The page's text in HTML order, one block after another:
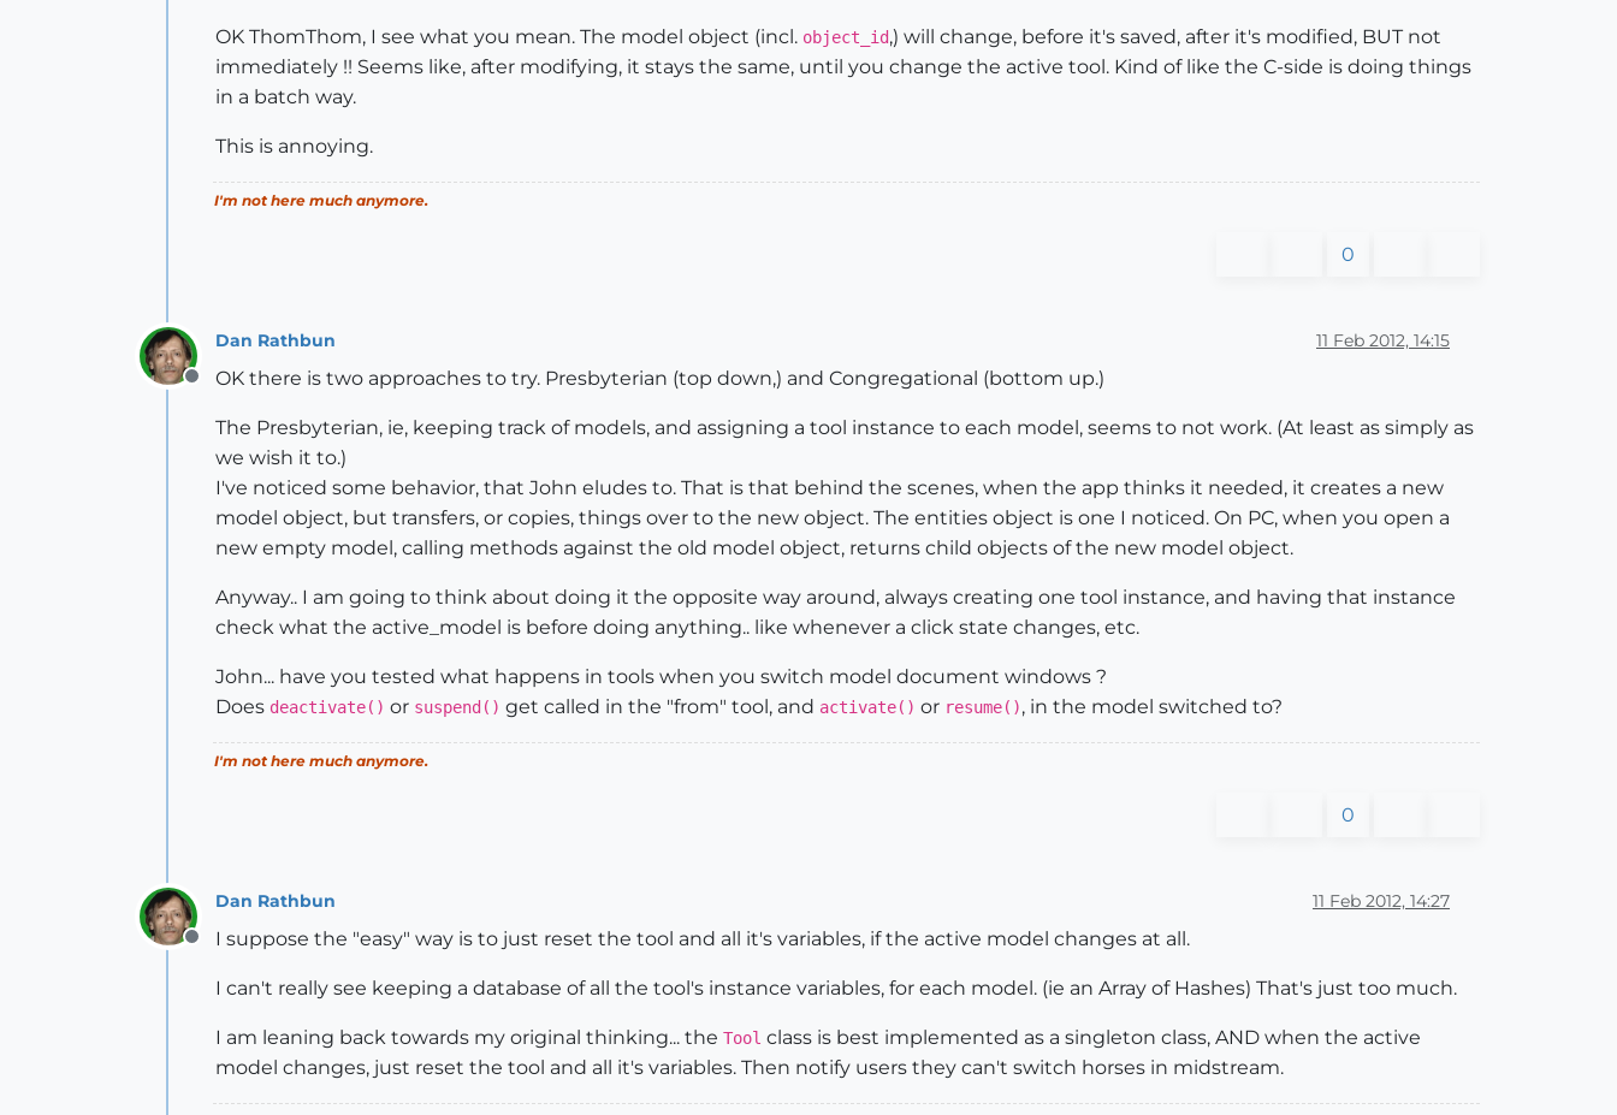
OK ThomThom, I see what you mean. The model object (incl. object_id,) will change, before it's saved, after it's modified, BUT not
immediately !! Seems like, after modifying, it stays the same, until you change the active tool. Kind of like the C-side is doing things
in a batch way.
This is annoying.
I'm not here much anymore.
0
Offline
Dan Rathbun 11 Feb 2012, 14:15
OK there is two approaches to try. Presbyterian (top down,) and Congregational (bottom up.)
The Presbyterian, ie, keeping track of models, and assigning a tool instance to each model, seems to not work. (At least as simply as
we wish it to.)
I've noticed some behavior, that John eludes to. That is that behind the scenes, when the app thinks it needed, it creates a new
model object, but transfers, or copies, things over to the new object. The entities object is one I noticed. On PC, when you open a
new empty model, calling methods against the old model object, returns child objects of the new model object.
Anyway.. I am going to think about doing it the opposite way around, always creating one tool instance, and having that instance
check what the active_model is before doing anything.. like whenever a click state changes, etc.
John... have you tested what happens in tools when you switch model document windows ?
Does deactivate() or suspend() get called in the "from" tool, and activate() or resume(), in the model switched to?
I'm not here much anymore.
0
Offline
Dan Rathbun 11 Feb 2012, 14:27
I suppose the "easy" way is to just reset the tool and all it's variables, if the active model changes at all.
I can't really see keeping a database of all the tool's instance variables, for each model. (ie an Array of Hashes) That's just too much.
I am leaning back towards my original thinking... the Tool class is best implemented as a singleton class, AND when the active
model changes, just reset the tool and all it's variables. Then notify users they can't switch horses in midstream.